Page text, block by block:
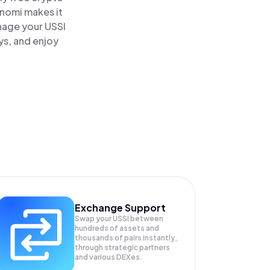
makes it
your USSI
and enjoy
Exchange Support
Swap yourUSSI between
hundreds of assets and
thousands of pairs instantly,
through strategic partners
and various DEXes.